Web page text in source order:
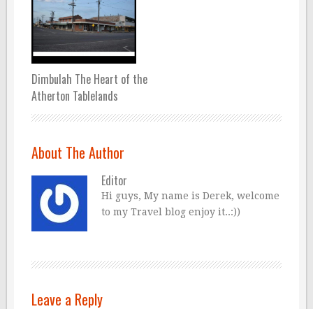
Dimbulah The Heart of the
Atherton Tablelands
About The Author
Editor
Hi guys, My name is Derek, welcome
to my Travel blog enjoy it..:))
Leave a Reply